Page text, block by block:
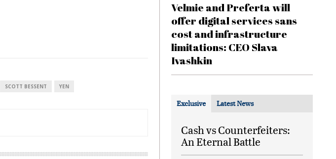
SCOTT BESSENT YEN
Velmie and Preferta will
offer digital services sans
cost and infrastructure
limitations: CEO Slava
Ivashkin
Exclusive Latest News
Cash vs Counterfeiters:
An Eternal Battle